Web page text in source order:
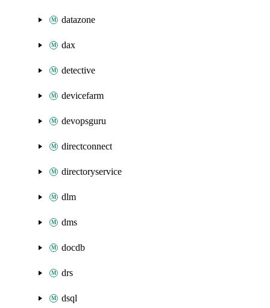
datazone
dax
detective
devicefarm
devopsguru
directconnect
directoryservice
dlm
dms
docdb
drs
dsql